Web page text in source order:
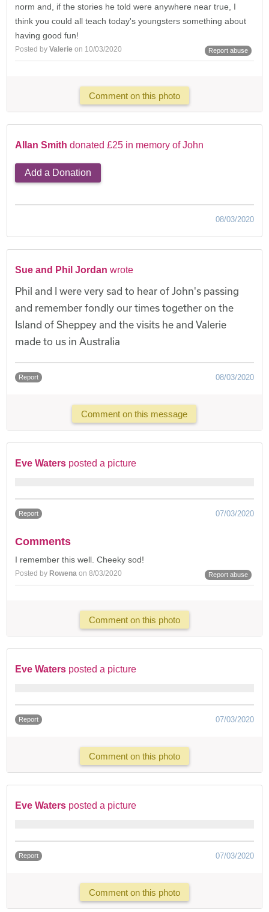
norm and, if the stories he told were anywhere near true, I
think you could all teach today's youngsters something about
having good fun!
Posted byValerie on 10/03/2020 Report abuse
Comment on this photo
Allan Smith donated £25 in memory of John
Add a Donation
08/03/2020
Sue and Phil Jordan wrote
Phil and I were very sad to hear of John's passing
and remember fondly our times together on the
Island of Sheppey and the visits he and Valerie
made to us in Australia
Report 08/03/2020
Comment on this message
Eve Waters posted a picture
Report 07/03/2020
Comments
I remember this well. Cheeky sod!
Posted by Rowena on 8/03/2020 Report abuse
Comment on this photo
Eve Waters posted a picture
Report 07/03/2020
Comment on this photo
Eve Waters posted a picture
Report 07/03/2020
Comment on this photo